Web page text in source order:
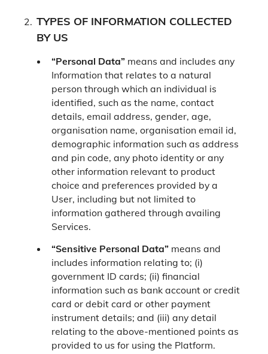
TYPES OF INFORMATION COLLECTED
BY US
“Personal Data” means and includes any
Information that relates to a natural
person through which an individual is
identified, such as the name, contact
details, email address, gender, age,
organisation name, organisation email id,
demographic information such as address
and pin code, any photo identity or any
other information relevant to product
choice and preferences provided by a
User, including but not limited to
information gathered through availing
Services.
“Sensitive Personal Data” means and
includes information relating to; (i)
government ID cards; (ii) financial
information such as bank account or credit
card or debit card or other payment
instrument details; and (iii) any detail
relating to the above-mentioned points as
provided to us for using the Platform.